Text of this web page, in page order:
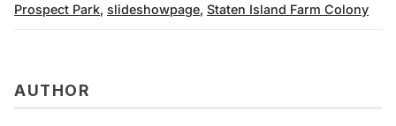
Prospect Park, slideshowpage, Staten Island Farm Colony
AUTHOR